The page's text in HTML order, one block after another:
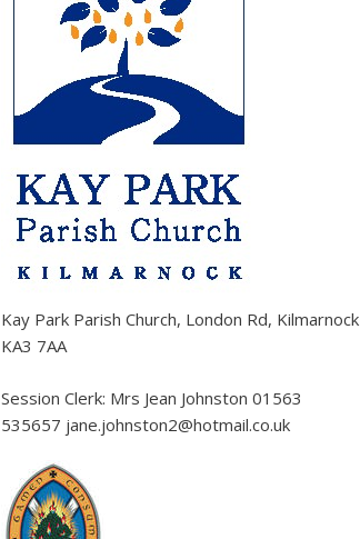
Kay Park Parish Church, London Rd, Kilmarnock
KA3 7AA
Session Clerk: Mrs Jean Johnston 01563
535657 jane.johnston2@hotmail.co.uk